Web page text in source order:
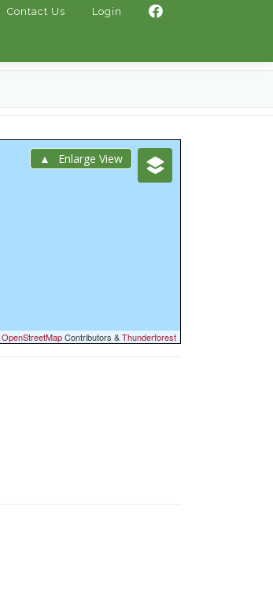
Contact Us Login
Enlarge View
OpenStreetMapContributors &Thunderforest